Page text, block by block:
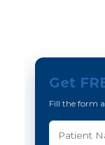
Get
Fill the form